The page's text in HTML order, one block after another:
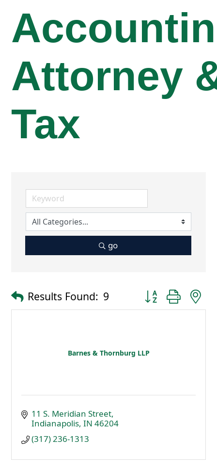
Attorney
Tax
go
Results Found: 9 Button group with
Barnes & Thornburg LLP
11 S. Meridian Street
Indianapolis IN 46204
(317) 236-1313